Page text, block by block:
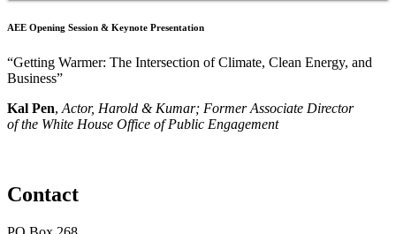
AEE Opening Session & Keynote Presentation
“Getting Warmer: The Intersection of Climate, Clean Energy, and
Business”
Kal Pen, Actor, Harold & Kumar; Former Associate Director
of the White House Office of Public Engagement
Contact